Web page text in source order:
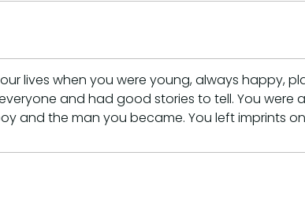
lives when you were young, always happy,
and had good stories to tell. You
and the man you became. You left imprints